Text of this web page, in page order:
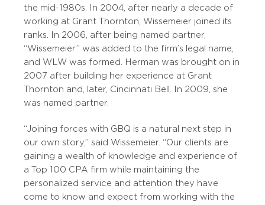
the mid-1980s. In 2004, after nearly a decade of
working at Grant Thornton, Wissemeier joined its
ranks. In 2006, after being named partner,
“Wissemeier” was added to the firm’s legal name,
and WLW was formed. Herman was brought on in
2007 after building her experience at Grant
Thornton and, later, Cincinnati Bell. In 2009, she
was named partner.
“Joining forces with GBQ is a natural next step in
our own story,” said Wissemeier. “Our clients are
gaining a wealth of knowledge and experience of
a Top 100 CPA firm while maintaining the
personalized service and attention they have
come to know and expect from working with the